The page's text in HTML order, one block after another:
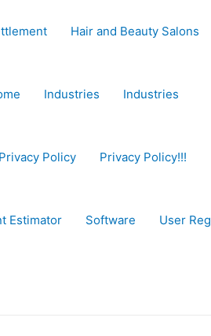
Hair and Beauty Salons
Industries Industries
Privacy Policy Privacy Policy!!!
Estimator Software User